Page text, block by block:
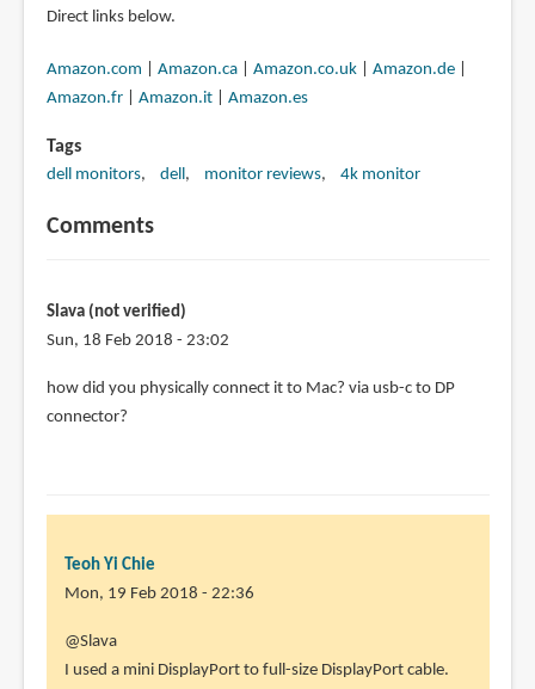
Direct links below.
Amazon.com Amazon.ca| Amazon.co.uk| Amazon.de|
Amazon.fr| Amazon.it| Amazon.es
Tags
dell monitors dell monitor reviews 4k monitor
Comments
Slava (not verified)
Sun, 18 Feb 2018 - 23:02
how did you physically connect it to Mac? via usb-c to DP
connector?
Teoh Yi Chie
Mon, 19 Feb 2018 - 22:36
In
reply
@Slava
I used a mini DisplayPort to full-size DisplayPort cable.